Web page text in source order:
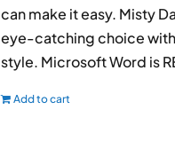
can make it easy. Misty
eye-catching choice
style. Microsoft Word is
Add to cart